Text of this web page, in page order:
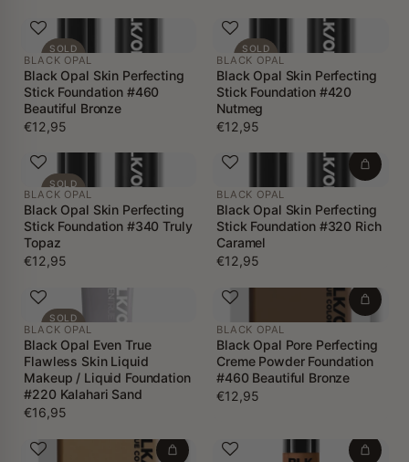
SOLD
OUT
BLACK OPAL
Black Opal Skin Perfecting
Stick Foundation #460
Beautiful Bronze
€12,95
SOLD
OUT
BLACK OPAL
Black Opal Skin Perfecting
Stick Foundation #420
Nutmeg
€12,95
SOLD
OUT
BLACK OPAL
Black Opal Skin Perfecting
Stick Foundation #340 Truly
Topaz
€12,95
BLACK OPAL
Black Opal Skin Perfecting
Stick Foundation #320 Rich
Caramel
€12,95
SOLD
OUT
BLACK OPAL
Black Opal Even True
Flawless Skin Liquid
Makeup / Liquid Foundation
#220 Kalahari Sand
€16,95
BLACK OPAL
Black Opal Pore Perfecting
Creme Powder Foundation
#460 Beautiful Bronze
€12,95